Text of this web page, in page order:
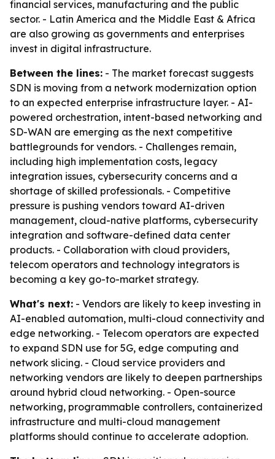
financial services, manufacturing and the public
sector. - Latin America and the Middle East & Africa
are also growing as governments and enterprises
invest in digital infrastructure.
Between the lines: - The market forecast suggests
SDN is moving from a network modernization option
to an expected enterprise infrastructure layer. - AI-
powered orchestration, intent-based networking and
SD-WAN are emerging as the next competitive
battlegrounds for vendors. - Challenges remain,
including high implementation costs, legacy
integration issues, cybersecurity concerns and a
shortage of skilled professionals. - Competitive
pressure is pushing vendors toward AI-driven
management, cloud-native platforms, cybersecurity
integration and software-defined data center
products. - Collaboration with cloud providers,
telecom operators and technology integrators is
becoming a key go-to-market strategy.
What's next: - Vendors are likely to keep investing in
AI-enabled automation, multi-cloud connectivity and
edge networking. - Telecom operators are expected
to expand SDN use for 5G, edge computing and
network slicing. - Cloud service providers and
networking vendors are likely to deepen partnerships
around hybrid cloud networking. - Open-source
networking, programmable controllers, containerized
infrastructure and multi-cloud management
platforms should continue to accelerate adoption.